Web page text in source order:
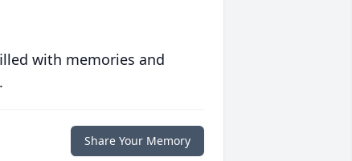
with memories and
Share Your Memory